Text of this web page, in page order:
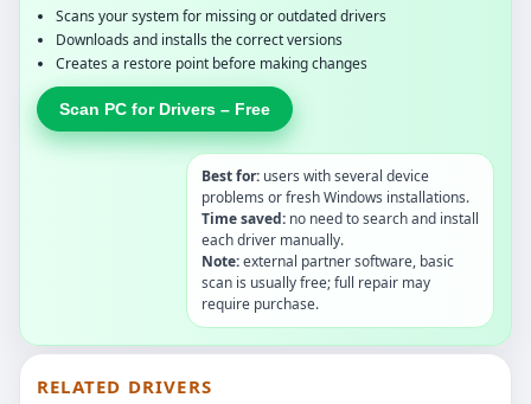
Scans your system for missing or outdated drivers
Downloads and installs the correct versions
Creates a restore point before making changes
Scan PC for Drivers – Free
Best for: users with several device
problems or fresh Windows installations.
Time saved: no need to search and install
each driver manually.
Note:external partner software, basic
scan is usually free; full repair may
require purchase.
RELATED DRIVERS